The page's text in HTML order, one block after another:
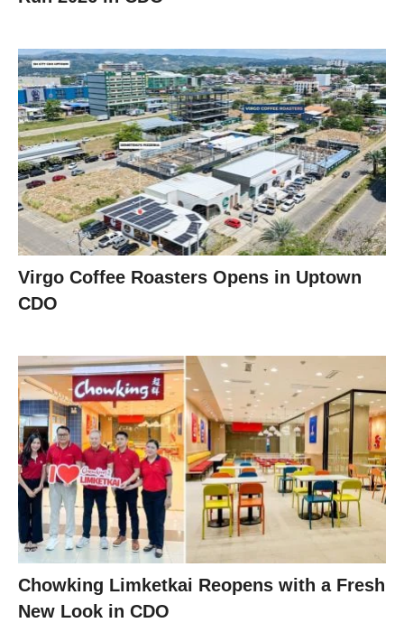
Virgo Coffee Roasters Opens in Uptown
CDO
Chowking Limketkai Reopens with a Fresh
New Look in CDO